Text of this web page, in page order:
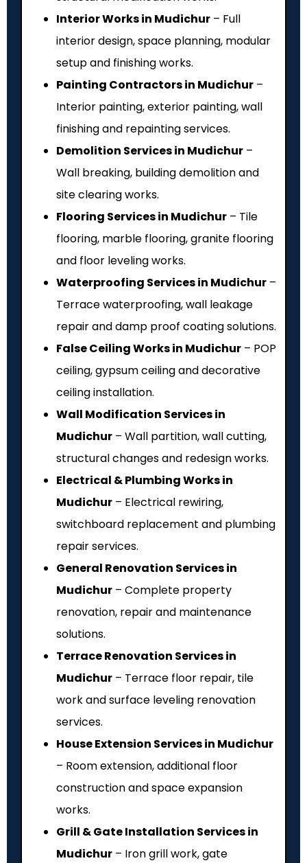
Interior Works in Mudichur – Full
interior design, space planning, modular
setup and finishing works.
Painting Contractors in Mudichur –
Interior painting, exterior painting, wall
finishing and repainting services.
Demolition Services in Mudichur –
Wall breaking, building demolition and
site clearing works.
Flooring Services in Mudichur – Tile
flooring, marble flooring, granite flooring
and floor leveling works.
Waterproofing Services in Mudichur –
Terrace waterproofing, wall leakage
repair and damp proof coating solutions.
False Ceiling Works in Mudichur – POP
ceiling, gypsum ceiling and decorative
ceiling installation.
Wall Modification Services in
Mudichur – Wall partition, wall cutting,
structural changes and redesign works.
Electrical & Plumbing Works in
Mudichur – Electrical rewiring,
switchboard replacement and plumbing
repair services.
General Renovation Services in
Mudichur – Complete property
renovation, repair and maintenance
solutions.
Terrace Renovation Services in
Mudichur – Terrace floor repair, tile
work and surface leveling renovation
services.
House Extension Services in Mudichur
– Room extension, additional floor
construction and space expansion
works.
Grill & Gate Installation Services in
Mudichur – Iron grill work, gate